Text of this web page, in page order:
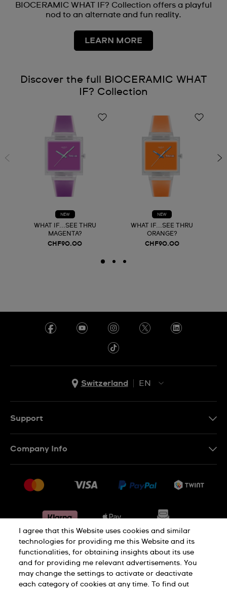
BIOCERAMIC WHAT IF? Collection offers a playful
nod to an alternate and fun reality.
LEARN MORE
Discover the full BIOCERAMIC WHAT
IF? Collection
NEW
WHAT IF...SEE THRU
MAGENTA?
CHF90.00
NEW
WHAT IF...SEE THRU
ORANGE?
CHF90.00
Switzerland
EN
IT
Support
Returns & Exchanges
Conditions of Sale
Withdraw from contract
Company Info
Jobs
Privacy Policy Cookie Notice
Terms & Conditions Legal Notice
I agree that this Website uses cookies and similar
technologies for providing me this Website and its
functionalities, for obtaining insights about its use
and for providing me relevant advertisements. You
may change the settings to activate or deactivate
each category of cookies at any time. To find out